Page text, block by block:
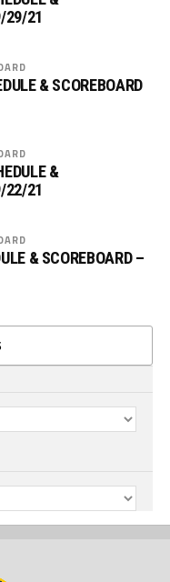
29/21
& SCOREBOARD
&
22/21
& SCOREBOARD –